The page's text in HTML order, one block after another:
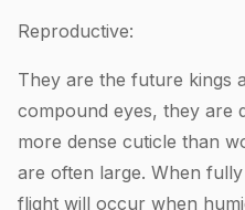
Reproductive:
They are the future kings
compound eyes, they are
more dense cuticle than
are often large. When
flight will occur when